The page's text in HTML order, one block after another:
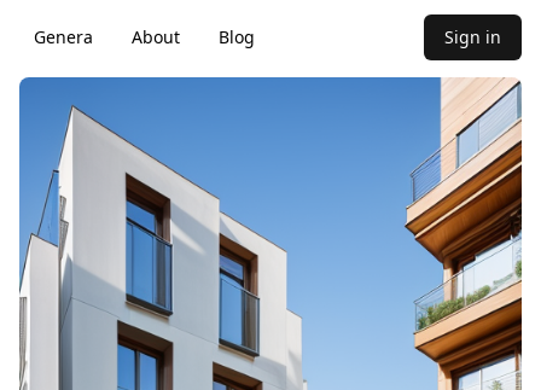
Genera About Blog Sign in